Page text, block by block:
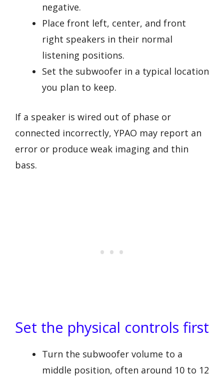
negative.
Place front left, center, and front
right speakers in their normal
listening positions.
Set the subwoofer in a typical location
you plan to keep.
If a speaker is wired out of phase or
connected incorrectly, YPAO may report an
error or produce weak imaging and thin
bass.
Set the physical controls first
Turn the subwoofer volume to a
middle position, often around 10 to 12